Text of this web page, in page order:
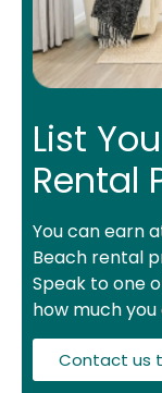
List
Rental
You can earn
Beach rental
Speak to one
how much
Contact us